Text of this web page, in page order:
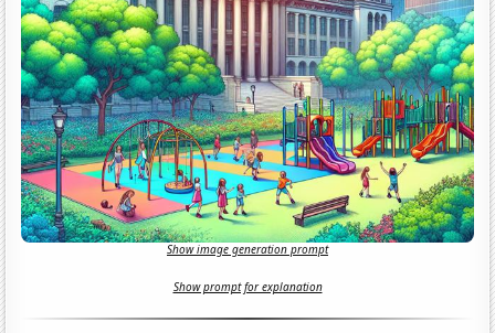
Show image generation prompt
Show prompt for explanation